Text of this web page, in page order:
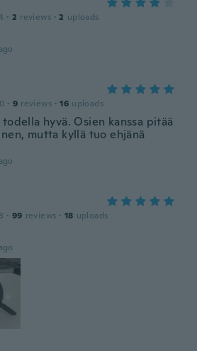
· 2 reviews · 2 uploads
· 9 reviews · 16 uploads
hyvä. Osien kanssa pitää
mutta kyllä tuo ehjänä
· 99 reviews · 18 uploads